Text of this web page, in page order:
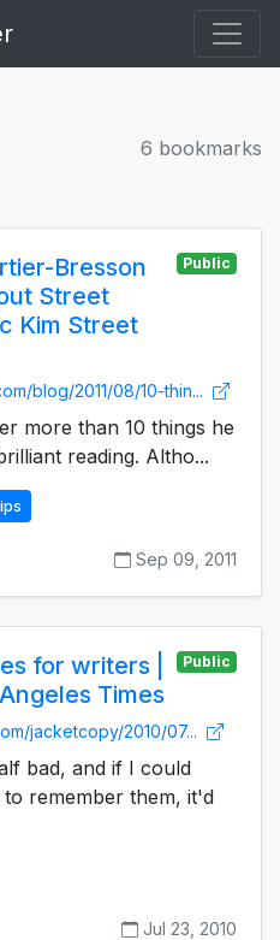
6 bookmarks
Bresson
Street
Kim Street
Public
blog/2011/08/10-thin...
more than 10 things he
reading. Altho...
Sep 09, 2011
for writers |
Times
Public
jacketcopy/2010/07...
bad, and if I could
remember them, it'd
Jul 23, 2010